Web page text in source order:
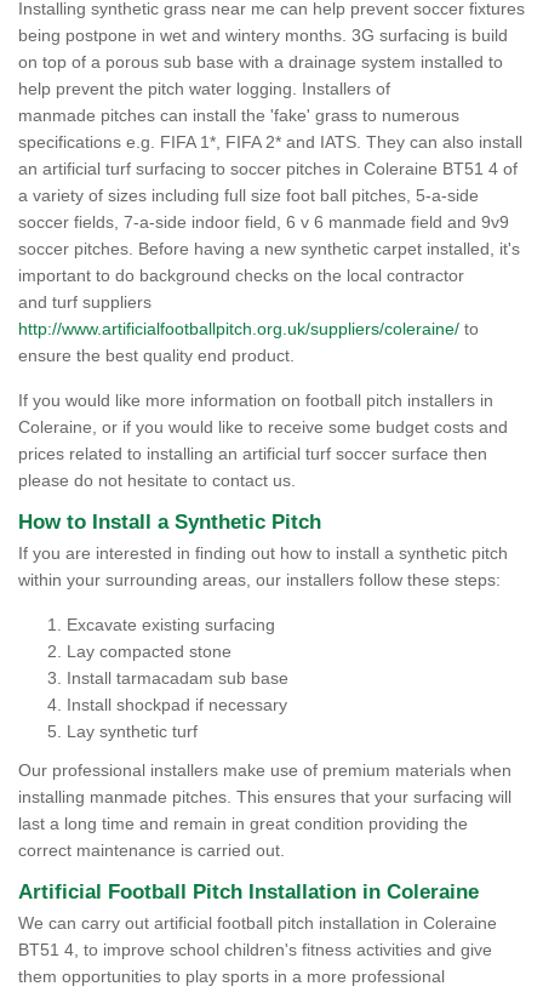
Installing synthetic grass near me can help prevent soccer fixtures
being postpone in wet and wintery months. 3G surfacing is build
on top of a porous sub base with a drainage system installed to
help prevent the pitch water logging. Installers of
manmade pitches can install the 'fake' grass to numerous
specifications e.g. FIFA 1*, FIFA 2* and IATS. They can also install
an artificial turf surfacing to soccer pitches in Coleraine BT51 4 of
a variety of sizes including full size foot ball pitches, 5-a-side
soccer fields, 7-a-side indoor field, 6 v 6 manmade field and 9v9
soccer pitches. Before having a new synthetic carpet installed, it's
important to do background checks on the local contractor
and turf suppliers
http://www.artificialfootballpitch.org.uk/suppliers/coleraine/ to
ensure the best quality end product.
If you would like more information on football pitch installers in
Coleraine, or if you would like to receive some budget costs and
prices related to installing an artificial turf soccer surface then
please do not hesitate to contact us.
How to Install a Synthetic Pitch
If you are interested in finding out how to install a synthetic pitch
within your surrounding areas, our installers follow these steps:
Excavate existing surfacing
Lay compacted stone
Install tarmacadam sub base
Install shockpad if necessary
Lay synthetic turf
Our professional installers make use of premium materials when
installing manmade pitches. This ensures that your surfacing will
last a long time and remain in great condition providing the
correct maintenance is carried out.
Artificial Football Pitch Installation in Coleraine
We can carry out artificial football pitch installation in Coleraine
BT51 4, to improve school children's fitness activities and give
them opportunities to play sports in a more professional